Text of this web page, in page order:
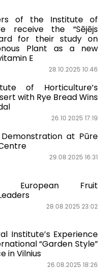
of the Institute of
receive the “Sējējs
for their study on
Plant as a new
E
28.10.2025 10:46
of Horticulture’s
with Rye Bread Wins
26.10.2025 17:19
at Pūre
29.08.2025 16:31
European Fruit
28.08.2025 23:02
Institute’s Experience
“Garden Style”
in Vilnius
26.08.2025 18:26